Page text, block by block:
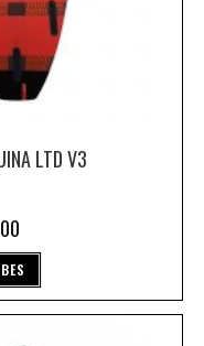
LTD V3